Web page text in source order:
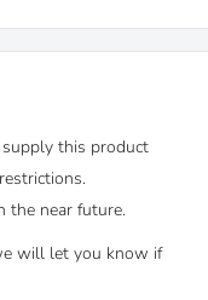
this product
the near future.
will let you know if